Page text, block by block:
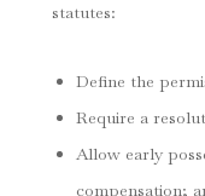
statutes:
Define the
Require a
Allow early
compensation;